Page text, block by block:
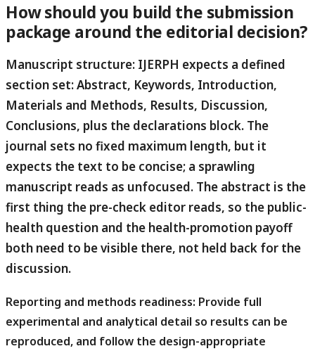
How should you build the submission
package around the editorial decision?
Manuscript structure: IJERPH expects a defined
section set: Abstract, Keywords, Introduction,
Materials and Methods, Results, Discussion,
Conclusions, plus the declarations block. The
journal sets no fixed maximum length, but it
expects the text to be concise; a sprawling
manuscript reads as unfocused. The abstract is the
first thing the pre-check editor reads, so the public-
health question and the health-promotion payoff
both need to be visible there, not held back for the
discussion.
Reporting and methods readiness: Provide full
experimental and analytical detail so results can be
reproduced, and follow the design-appropriate